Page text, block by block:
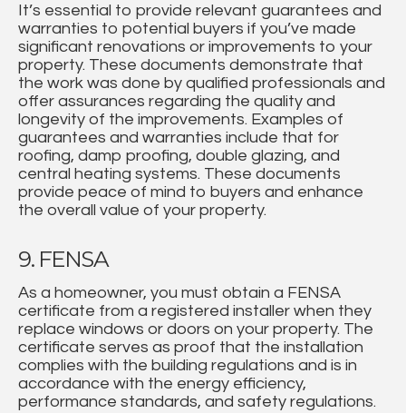
It’s essential to provide relevant guarantees and
warranties to potential buyers if you’ve made
significant renovations or improvements to your
property. These documents demonstrate that
the work was done by qualified professionals and
offer assurances regarding the quality and
longevity of the improvements. Examples of
guarantees and warranties include that for
roofing, damp proofing, double glazing, and
central heating systems. These documents
provide peace of mind to buyers and enhance
the overall value of your property.
9. FENSA
As a homeowner, you must obtain a FENSA
certificate from a registered installer when they
replace windows or doors on your property. The
certificate serves as proof that the installation
complies with the building regulations and is in
accordance with the energy efficiency,
performance standards, and safety regulations.